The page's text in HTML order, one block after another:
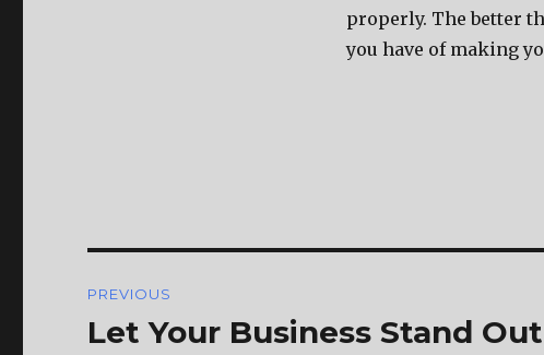
properly. The better
you have of making
navigation
PREVIOUS
Previous
Let Your Business Stand